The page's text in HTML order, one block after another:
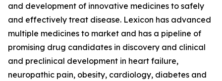
and development of innovative medicines to safely
and effectively treat disease. Lexicon has advanced
multiple medicines to market and has a pipeline of
promising drug candidates in discovery and clinical
and preclinical development in heart failure,
neuropathic pain, obesity, cardiology, diabetes and